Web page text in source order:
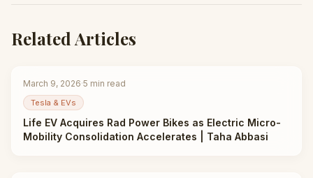
Related Articles
March 9, 2026·5 min read
Tesla & EVs
Life EV Acquires Rad Power Bikes as Electric Micro-
Mobility Consolidation Accelerates | Taha Abbasi